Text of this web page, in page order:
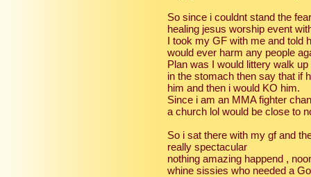
So since i couldnt stand the
healing jesus worship event
I took my GF with me and told
would ever harm any people
Plan was I would littery walk
in the stomach then say that if
him and then i would KO him.
Since i am an MMA fighter
a church lol would be close to
So i sat there with my gf and
really spectacular
nothing amazing happend ,
whine sissies who needed a